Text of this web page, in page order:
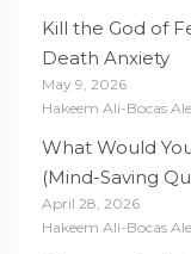
Kill the God of
Death Anxiety
May 9, 2026
Hakeem Ali-Bocas
What Would
(Mind-Saving
April 28, 2026
Hakeem Ali-Bocas